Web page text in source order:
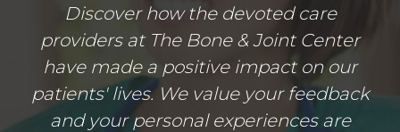
Discover how the devoted care
providers at The Bone & Joint Center
have made a positive impact on our
patients' lives. We value your feedback
and your personal experiences are